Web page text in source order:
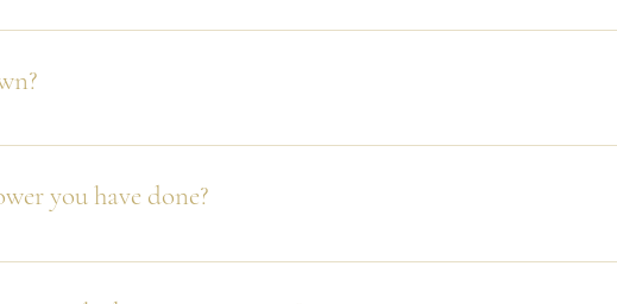
the top but we have seen many ways and they all seem to work!
this and considering we have set up hundreds of towers big and small
you have done?
glasses each) at Adelaide Oval with an hour to set up.